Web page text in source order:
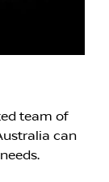
team of
can